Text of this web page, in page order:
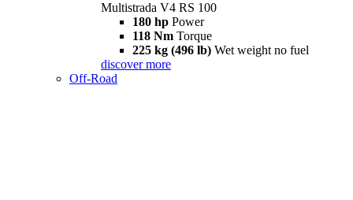
Multistrada V4 RS 100
180 hp Power
118 Nm Torque
225 kg (496 lb) Wet weight no fuel
discover more
Off-Road